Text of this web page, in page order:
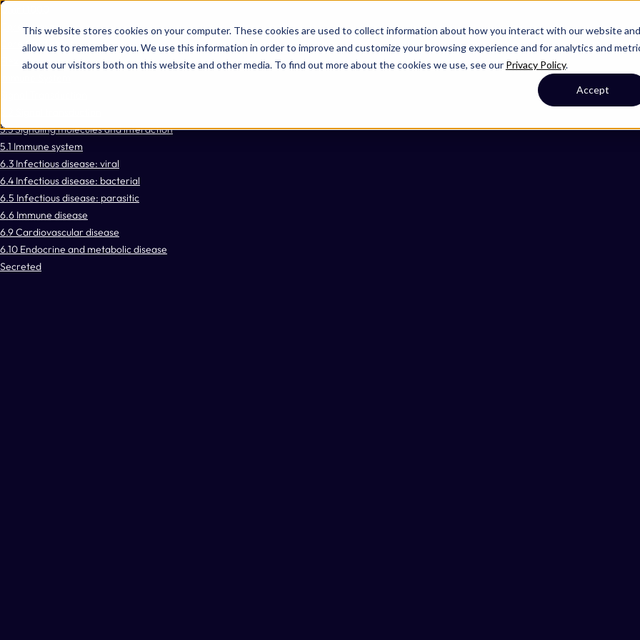
This website stores cookies on your computer. These cookies are used to collect information about how you interact with our website and
allow us to remember you. We use this information in order to improve and customize your browsing experience and for analytics and
about our visitors both on this website and other media. To find out more about the cookies we use, see our Privacy Policy.
Accept
Omni 1000
Core Immune
Core CardioMet
3.3 Signaling molecules and interaction
5.1 Immune system
6.3 Infectious disease: viral
6.4 Infectious disease: bacterial
6.5 Infectious disease: parasitic
6.6 Immune disease
6.9 Cardiovascular disease
6.10 Endocrine and metabolic disease
Secreted